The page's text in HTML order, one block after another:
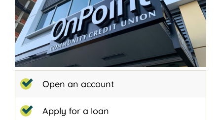
Open an account
Apply for a loan